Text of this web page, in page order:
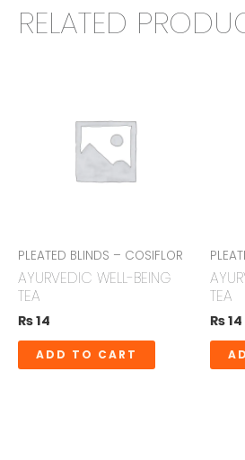
RELATED
PLEATED BLINDS – COSIFLOR
AYURVEDIC WELL-BEING
TEA
₨14
ADD TO CART
TEA
₨14